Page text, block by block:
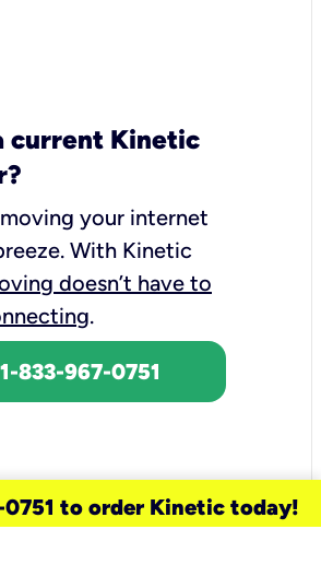
current Kinetic
moving your internet
With Kinetic
doesn’t have to
.
833-967-0751
0751 to order Kinetic today!